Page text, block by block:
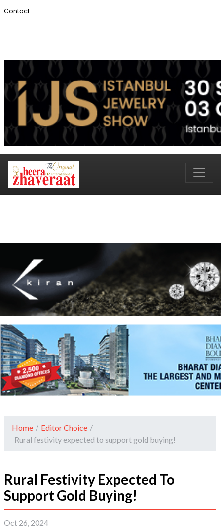
Contact
Home / Editor Choice /
Rural festivity expected to support gold buying!
Rural Festivity Expected To
Support Gold Buying!
Oct 26, 2024